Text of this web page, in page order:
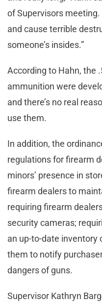
of Supervisors
and cause terrible
someone’s insides.”
According to Hahn, the
ammunition were
and there’s no real
use them.
In addition, the
regulations for firearm
minors’ presence in
firearm dealers to
requiring firearm
security cameras;
an up-to-date inventory
them to notify
dangers of guns.
Supervisor Kathryn